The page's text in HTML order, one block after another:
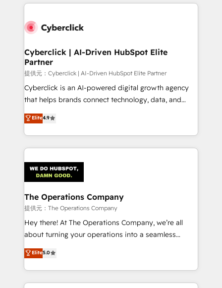
HubSpot projects for mid-market and enterprise
combine HubSpot, data, and AI to design connected
and technology for predictable, scalable revenue
growth. Our expertise spans RevOps, CRM and data
architecture, AI enablement, and strategic marketing,
delivered through our proprietary FLAIR framework
for responsible AI adoption. As a HubSpot Elite
we blend strategy, creativity, and technology to help
organisations scale smarter and grow stronger.
Cyberclick | AI-Driven HubSpot Elite
Partner
提供元：Cyberclick | AI-Driven HubSpot Elite Partner
Cyberclick is an AI-powered digital growth agency
that helps brands connect technology, data, and
creativity to achieve measurable results. Founded in
Barcelona and operating across Spain, LATAM, and
the UK, we support global companies in building
smarter marketing, sales, and customer success
Iberia (Spain & Portugal), we combine human insight
with intelligent automation to drive sustainable
growth. Our multidisciplinary team designs solutions
that simplify complexity, boost performance, and
turn innovation into real impact. 🌍 Highlights •
HubSpot Partner since 2012 • 2022 EMEA Impact
projects • Clients in 30+ industries • Proprietary
technology for integrations • Multilingual team:
Elite4.9
The Operations Company
提供元：The Operations Company
Hey there! At The Operations Company, we’re all
about turning your operations into a seamless
experience that powers real results. We specialize in
transforming complex systems into efficient,
scalable solutions that work across your entire
organization. We’re a unique blend of deep HubSpot
Elite5.0